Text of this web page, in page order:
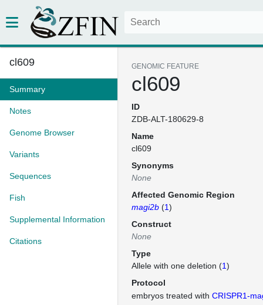
cl609
Summary
Notes
Genome Browser
Variants
Sequences
Fish
Supplemental Information
Citations
GENOMIC FEATURE
cl609
ID
ZDB-ALT-180629-8
Name
cl609
Synonyms
None
Affected Genomic Region
magi2b (1)
Construct
None
Type
Allele with one deletion (1)
Protocol
embryos treated with CRISPR1-